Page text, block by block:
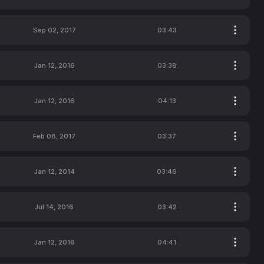
Sep 02, 2017 03:43
Jan 12, 2016 03:38
Jan 12, 2016 04:13
Feb 08, 2017 03:37
Jan 12, 2014 03:46
Jul 14, 2016 03:42
Jan 12, 2016 04:41